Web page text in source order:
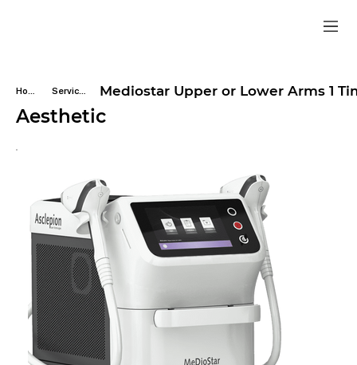
Home Services Mediostar Upper or Lower Arms 1
Aesthetic